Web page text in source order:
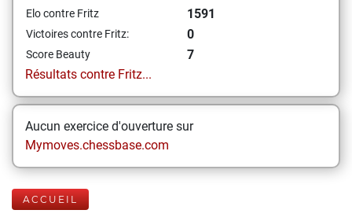
Elo contre Fritz 1591
Victoires contre Fritz: 0
Score Beauty
7
Résultats contre Fritz...
Aucun exercice d'ouverture sur
Mymoves.chessbase.com
ACCUEIL